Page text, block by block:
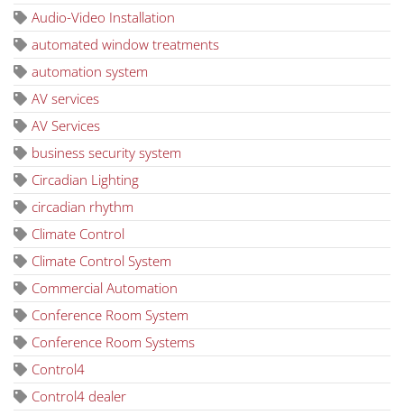
Audio-Video Installation
automated window treatments
automation system
AV services
AV Services
business security system
Circadian Lighting
circadian rhythm
Climate Control
Climate Control System
Commercial Automation
Conference Room System
Conference Room Systems
Control4
Control4 dealer